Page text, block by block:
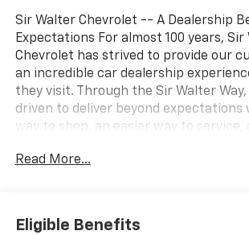
Sir Walter Chevrolet -- A Dealership
Expectations For almost 100 years, Sir
Chevrolet has strived to provide our
an incredible car dealership
they visit. Through the Sir Walter
driven to deliver beyond expectations
way to shop, an easier way to service,
you're looking for a vehicle that
Options/Features
Read More...
Eligible Benefits